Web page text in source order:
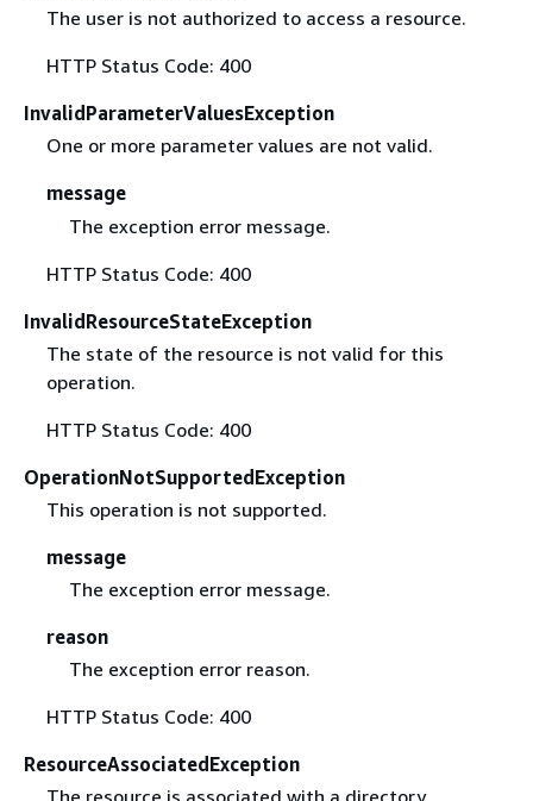
The user is not authorized to access a resource.
HTTP Status Code: 400
InvalidParameterValuesException
One or more parameter values are not valid.
message
The exception error message.
HTTP Status Code: 400
InvalidResourceStateException
The state of the resource is not valid for this
operation.
HTTP Status Code: 400
OperationNotSupportedException
This operation is not supported.
message
The exception error message.
reason
The exception error reason.
HTTP Status Code: 400
ResourceAssociatedException